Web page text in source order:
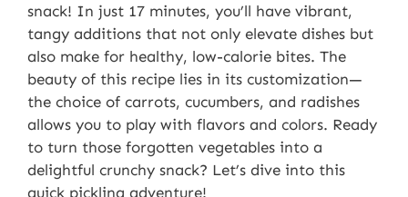
snack! In just 17 minutes, you’ll have vibrant,
tangy additions that not only elevate dishes but
also make for healthy, low-calorie bites. The
beauty of this recipe lies in its customization—
the choice of carrots, cucumbers, and radishes
allows you to play with flavors and colors. Ready
to turn those forgotten vegetables into a
delightful crunchy snack? Let’s dive into this
quick pickling adventure!